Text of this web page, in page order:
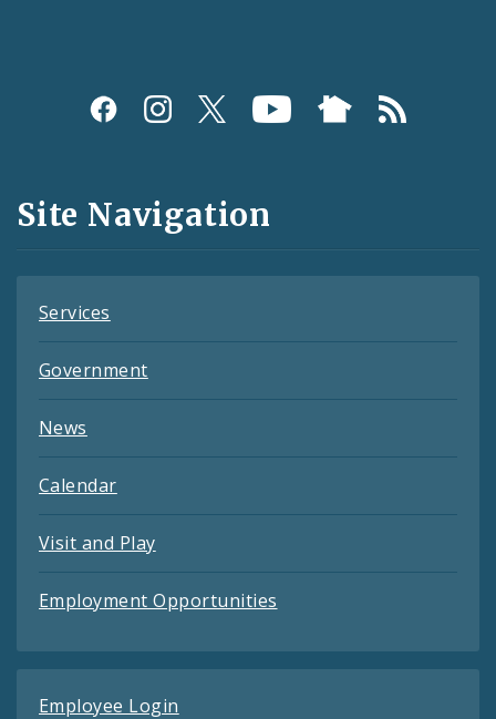
Social
and
Feeds
Site Navigation
Services
Government
News
Calendar
Visit and Play
Employment Opportunities
Employee Login